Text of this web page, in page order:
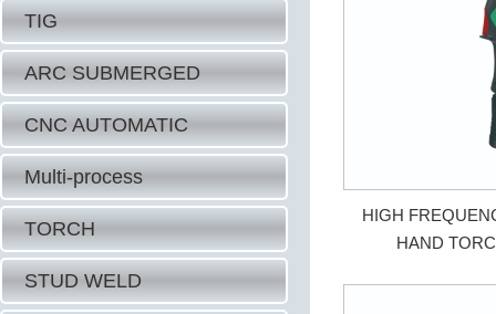
TIG
ARC SUBMERGED
CNC AUTOMATIC
Multi-process
TORCH
STUD WELD
HIGH
HAND